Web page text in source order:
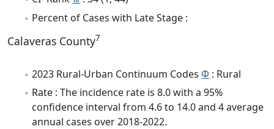
Percent of Cases with Late Stage :
Calaveras County7
2023 Rural-Urban Continuum Codes Φ : Rural
Rate : The incidence rate is 8.0 with a 95%
confidence interval from 4.6 to 14.0 and 4 average
annual cases over 2018-2022.